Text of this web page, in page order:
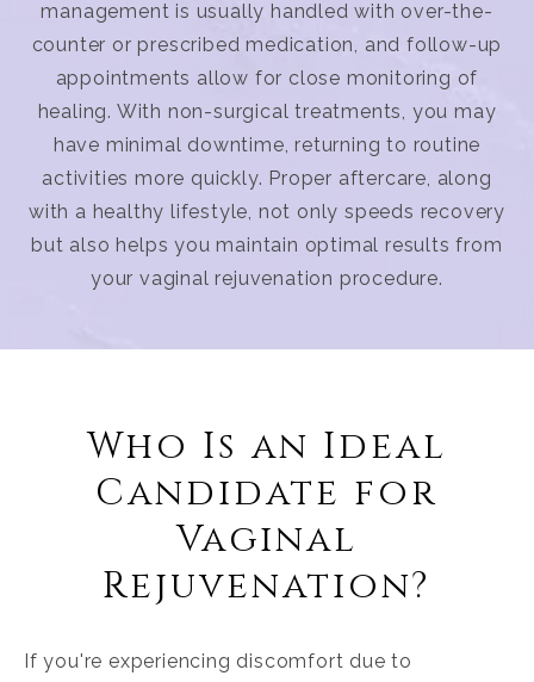
management is usually handled with over-the-
counter or prescribed medication, and follow-up
appointments allow for close monitoring of
healing. With non-surgical treatments, you may
have minimal downtime, returning to routine
activities more quickly. Proper aftercare, along
with a healthy lifestyle, not only speeds recovery
but also helps you maintain optimal results from
your vaginal rejuvenation procedure.
Who Is an Ideal
Candidate for
Vaginal
Rejuvenation?
If you're experiencing discomfort due to